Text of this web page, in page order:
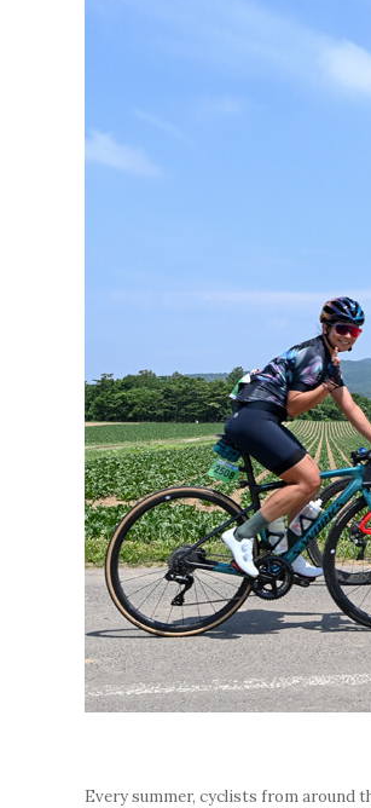
Hit enter to
Every summer, cyclists from around